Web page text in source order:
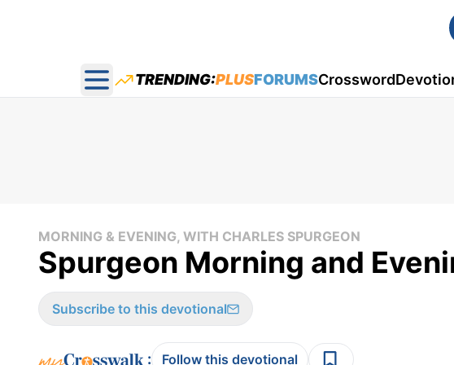
Open main menu
TRENDING:PLUSFORUMSCrossword
MORNING & EVENING, WITH CHARLES SPURGEON
Spurgeon Morning and
Subscribe to this devotional
: Follow this devotional